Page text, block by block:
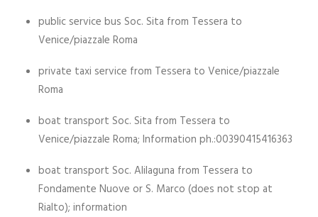
public service bus Soc. Sita from Tessera to
Venice/piazzale Roma
private taxi service from Tessera to Venice/piazzale
Roma
boat transport Soc. Sita from Tessera to
Venice/piazzale Roma; Information ph.:00390415416363
boat transport Soc. Alilaguna from Tessera to
Fondamente Nuove or S. Marco (does not stop at
Rialto); information